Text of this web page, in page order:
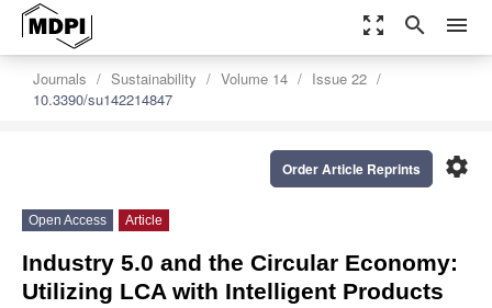
zoom_out_map search menu
Journals Sustainability Volume 14
Issue 22
10.3390/su142214847
settings
Order Article Reprints
Open Access Article
Industry 5.0 and the Circular Economy:
Utilizing LCA with Intelligent Products